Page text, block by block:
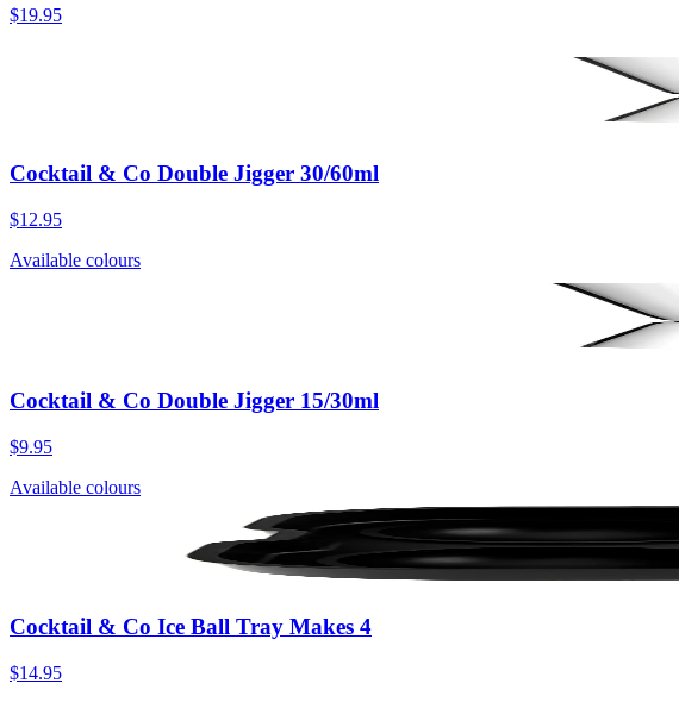
$19.95
Cocktail & Co Double Jigger 30/60ml
$12.95
Available colours
Cocktail & Co Double Jigger 15/30ml
$9.95
Available colours
Cocktail & Co Ice Ball Tray Makes 4
$14.95